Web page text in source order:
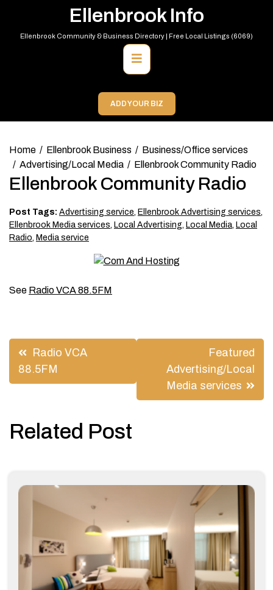
content
Ellenbrook Info
Ellenbrook Community & Business Directory | Free Local Listings (6069)
Primary
Menu
ADD YOUR BIZ
Home Ellenbrook Business
Business/Office services
Advertising/Local Media
Ellenbrook Community Radio
Ellenbrook Community Radio
Post Tags: Advertising service, Ellenbrook Advertising services,
Ellenbrook Media services, Local Advertising, Local Media, Local
Radio, Media service
See Radio VCA 88.5FM
Post
navigation
Radio VCA
88.5FM
Featured
Advertising/Local
Media services
Related Post